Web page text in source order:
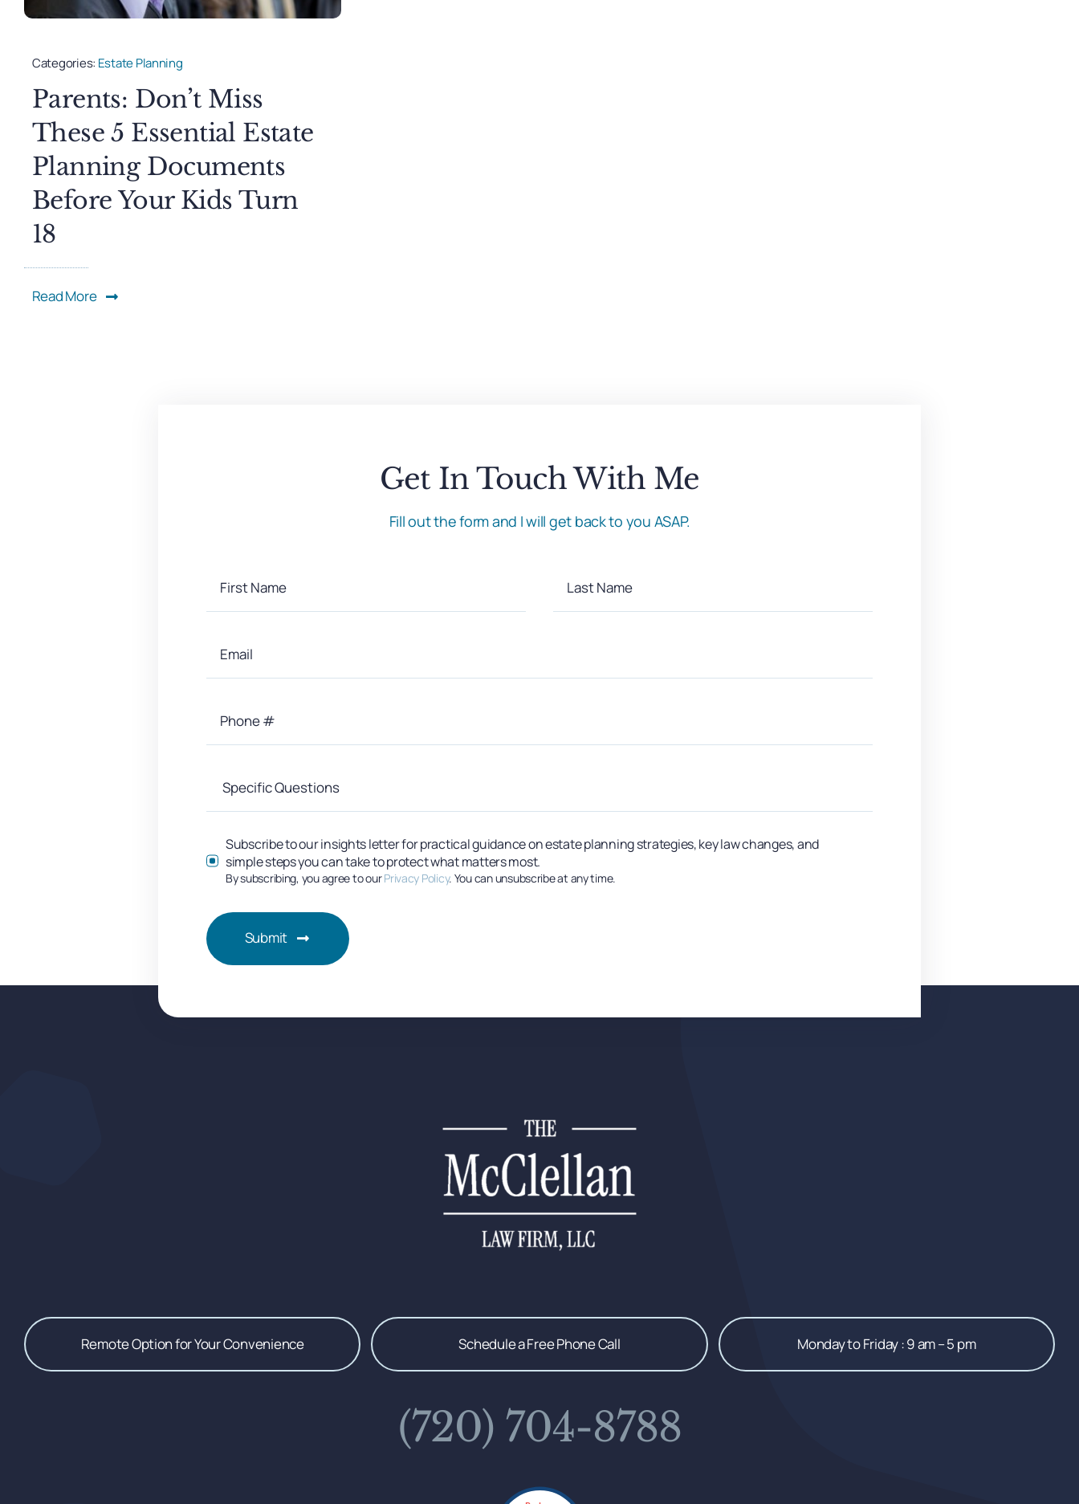
Categories: Estate Planning
Parents: Don’t Miss
These 5 Essential Estate
Planning Documents
Before Your Kids Turn
18
Read More
Get In Touch With Me
Fill out the form and I will get back to you ASAP.
Subscribe to our insights letter for practical guidance on estate planning strategies, key law changes, and
simple steps you can take to protect what matters most.
By subscribing, you agree to ourPrivacy Policy. You can unsubscribe at any time.
Submit
Remote Option for Your Convenience Schedule a Free Phone Call Monday to Friday : 9 am – 5 pm
(720) 704-8788